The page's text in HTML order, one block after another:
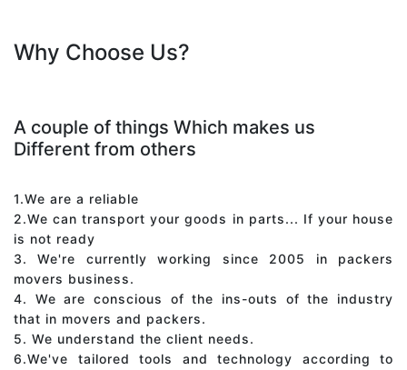
Why Choose Us?
A couple of things Which makes us
Different from others
1.We are a reliable
2.We can transport your goods in parts... If your house
is not ready
3. We're currently working since 2005 in packers
movers business.
4. We are conscious of the ins-outs of the industry
that in movers and packers.
5. We understand the client needs.
6.We've tailored tools and technology according to